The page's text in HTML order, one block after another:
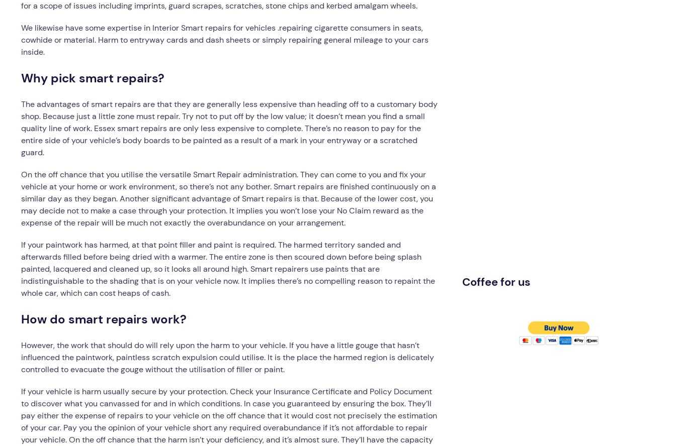
for a scope of issues including imprints, guard scrapes, scratches, stone chips and kerbed amalgam wheels.
We likewise have some expertise in Interior Smart repairs for vehicles .repairing cigarette consumers in seats,
cowhide or material. Harm to entryway cards and dash sheets or simply repairing general mileage to your cars
inside.
Why pick smart repairs?
The advantages of smart repairs are that they are generally less expensive than heading off to a customary body
shop. Because just a little zone must repair. Try not to put off by the low value; it doesn’t mean you find a small
quality line of work. Essex smart repairs are only less expensive to complete. There’s no reason to pay for the
entire side of your vehicle’s body boards to be painted as a result of a mark in your entryway or a scratched
guard.
On the off chance that you utilise the versatile Smart Repair administration. They can come to you and fix your
vehicle at your home or work environment, so there’s not any bother. Smart repairs are finished continuously on a
similar day as they began. Another significant advantage of Smart repairs is that. Because of the lower cost, you
may decide not to make a case through your protection. It implies you won’t lose your No Claim reward as the
expense of the repair will be much not exactly the overabundance on your arrangement.
If your paintwork has harmed, at that point filler and paint is required. The harmed territory sanded and
afterwards filled before being dried with a warmer. The entire zone is then scoured down before being splash
painted, lacquered and cleaned up, so it looks all around high. Smart repairers use paints that are
indistinguishable to the shading that is on your vehicle now. It implies there’s no compelling reason to repaint the
whole car, which can cost heaps of cash.
How do smart repairs work?
However, the work that should do will rely upon the harm to your vehicle. If you have a little gouge that hasn’t
influenced the paintwork, paintless scratch expulsion could utilise. It is the place the harmed region is delicately
controlled to evacuate the gouge without the utilisation of filler or paint.
If your vehicle is harm usually secure by your protection. Check your Insurance Certificate and Policy Document
to discover what you canvassed for and in which conditions. In case you guaranteed by ensuring the box. They’ll
pay either the expense of repairs to your vehicle on the off chance that it would cost not precisely the estimation
of your car. Pay you the opinion of your vehicle short any required overabundance if it’s not affordable to repair
your vehicle. On the off chance that the harm isn’t your deficiency, and it’s almost sure. They’ll have the capacity
Coffee for us